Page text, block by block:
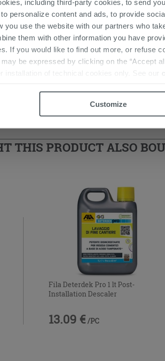
including third-party cookies, to send
personalize content and ads, to provide
you use the website with our partners who
them with other information you have
If you would like to find out more, or refuse
may be expressed by clicking on the “Accept
installation of technical cookies only. See our
Customize
Shower Enclosure
THIS PRODUCT ALSO
Fila Deterdek Pro 1 lt Post-
Installation Descaler
13.09 € /PC